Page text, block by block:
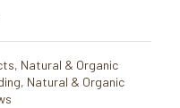
, Natural & Organic
, Natural & Organic